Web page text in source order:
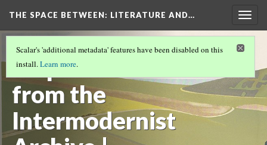
THE SPACE BETWEEN: LITERATURE AND…
VOLUME 15 | 2019 | GENERAL ISSUE(9/17)
Dispatches
from the
Intermodernist
Scalar's 'additional metadata' features have been disabled on this
install.Learn more.